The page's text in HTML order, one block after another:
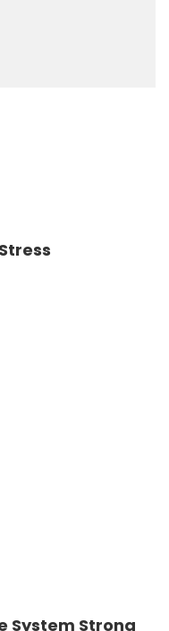
System Strong